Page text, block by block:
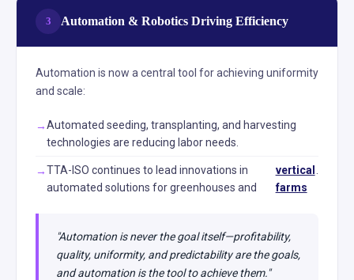
3 Automation & Robotics Driving Efficiency
Automation is now a central tool for achieving uniformity
and scale:
Automated seeding, transplanting, and harvesting
technologies are reducing labor needs.
TTA-ISO continues to lead innovations in
automated solutions for greenhouses and
vertical
farms
"Automation is never the goal itself—profitability,
quality, uniformity, and predictability are the goals,
and automation is the tool to achieve them."